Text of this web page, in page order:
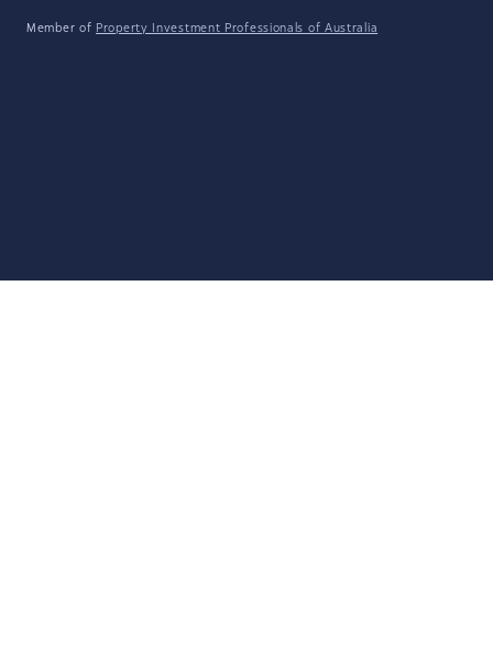
Member of Property Investment Professionals of Australia